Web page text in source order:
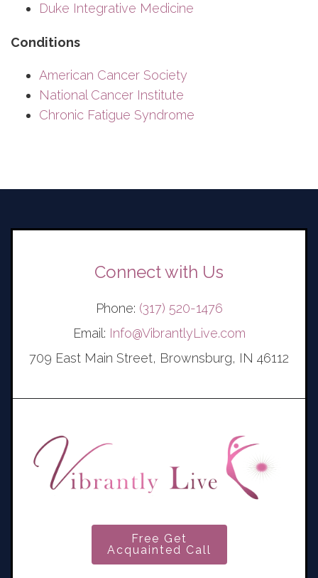
Duke Integrative Medicine
Conditions
American Cancer Society
National Cancer Institute
Chronic Fatigue Syndrome
Connect with Us
Phone: (317) 520-1476
Email: Info@VibrantlyLive.com
709 East Main Street, Brownsburg, IN 46112
Free Get
Acquainted Call